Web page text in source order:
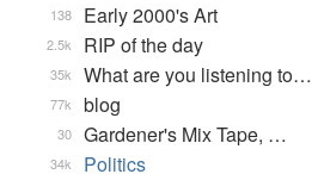
Early 2000's Art
138
RIP of the day
2.5k
What are you listening to…
35k
blog
77k
Gardener's Mix Tape, …
30
Politics
34k